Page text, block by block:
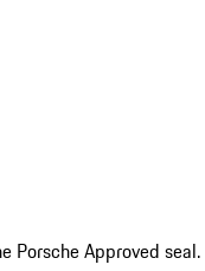
Porsche Approved seal.